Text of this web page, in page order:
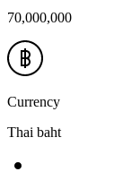
70,000,000
Currency
Thai baht